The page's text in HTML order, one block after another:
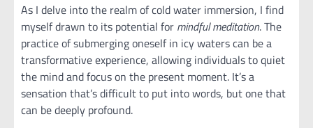
As I delve into the realm of cold water immersion, I find
myself drawn to its potential for mindful meditation. The
practice of submerging oneself in icy waters can be a
transformative experience, allowing individuals to quiet
the mind and focus on the present moment. It’s a
sensation that’s difficult to put into words, but one that
can be deeply profound.